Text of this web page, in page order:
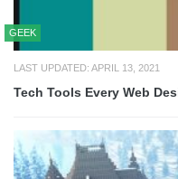
GEEK
LAST UPDATED: APRIL 13, 2021
Tech Tools Every Web